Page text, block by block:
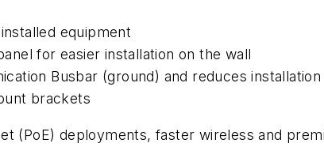
equipment
for easier installation on the wall
Busbar (ground) and reduces installation
brackets
(PoE) deployments, faster wireless and